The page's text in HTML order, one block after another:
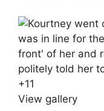
+11
View gallery